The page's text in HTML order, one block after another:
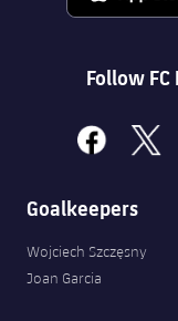
Follow
facebook
x
Goalkeepers
Wojciech Szczęsny
Joan Garcia